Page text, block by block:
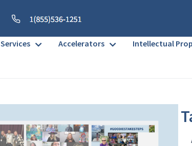
Services Accelerators Intellectual